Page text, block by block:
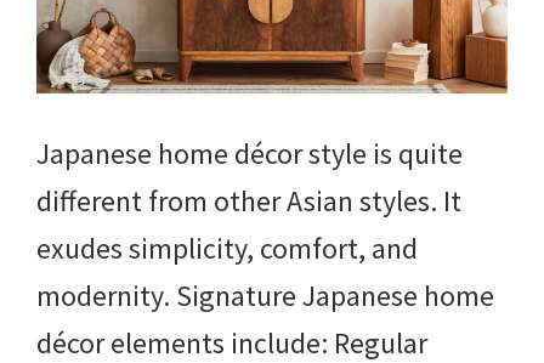
Japanese home décor style is quite
different from other Asian styles. It
exudes simplicity, comfort, and
modernity. Signature Japanese home
décor elements include: Regular